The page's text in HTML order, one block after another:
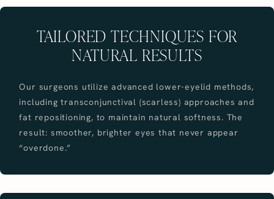
TAILORED TECHNIQUES FOR
NATURAL RESULTS
Our surgeons utilize advanced lower-eyelid methods,
including transconjunctival (scarless) approaches and
fat repositioning, to maintain natural softness. The
result: smoother, brighter eyes that never appear
“overdone.”